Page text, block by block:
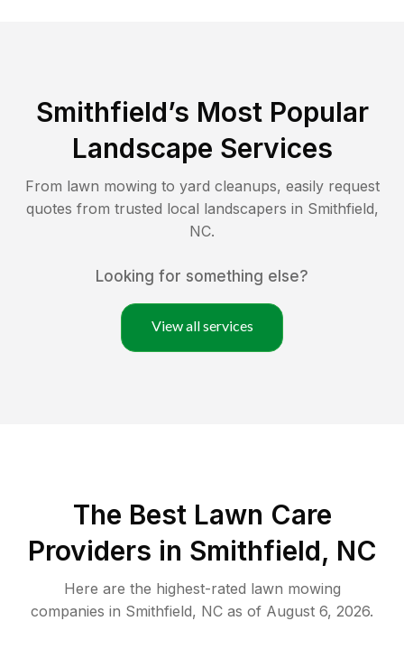
Smithfield’s Most Popular
Landscape Services
From lawn mowing to yard cleanups, easily request
quotes from trusted local landscapers in Smithfield,
NC.
Looking for something else?
View all services
The Best Lawn Care
Providers in Smithfield, NC
Here are the highest-rated lawn mowing
companies in Smithfield, NC as of August 6, 2026.